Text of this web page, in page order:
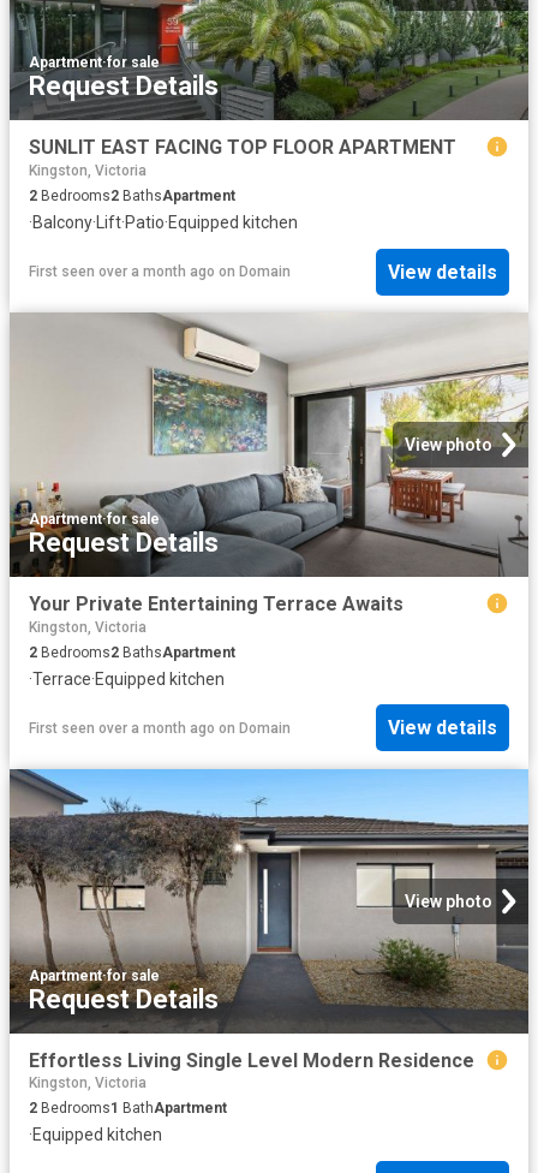
Apartment·for sale
Request Details
SUNLIT EAST FACING TOP FLOOR APARTMENT
Kingston, Victoria
2 Bedrooms2 BathsApartment
·Balcony·Lift·Patio·Equipped kitchen
First seen over a month ago on Domain View details
View photo
Apartment·for sale
Request Details
Your Private Entertaining Terrace Awaits
Kingston, Victoria
2 Bedrooms2 BathsApartment
·Terrace·Equipped kitchen
First seen over a month ago on Domain View details
View photo
Apartment·for sale
Request Details
Effortless Living Single Level Modern Residence
Kingston, Victoria
2 Bedrooms1 BathApartment
·Equipped kitchen